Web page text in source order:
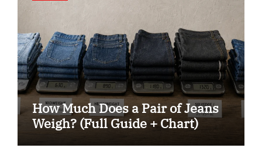
How Much Does a Pair of Jeans
Weigh? (Full Guide + Chart)